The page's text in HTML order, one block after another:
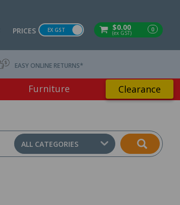
$0.00
(ex GST) 0
PRICES EX GST
EASY ONLINE RETURNS*
Furniture Clearance
ALL CATEGORIES